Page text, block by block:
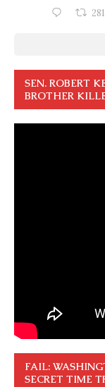
281
SEN. ROBERT
BROTHER
FAIL:
SECRET TIME